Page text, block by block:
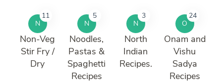
N
11
Non-Veg
Stir Fry /
Dry
N
5
Noodles,
Pastas &
Spaghetti
Recipes
N
3
North
Indian
Recipes.
O
24
Onam and
Vishu
Sadya
Recipes